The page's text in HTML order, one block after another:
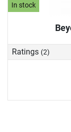
In stock
Ratings (2)